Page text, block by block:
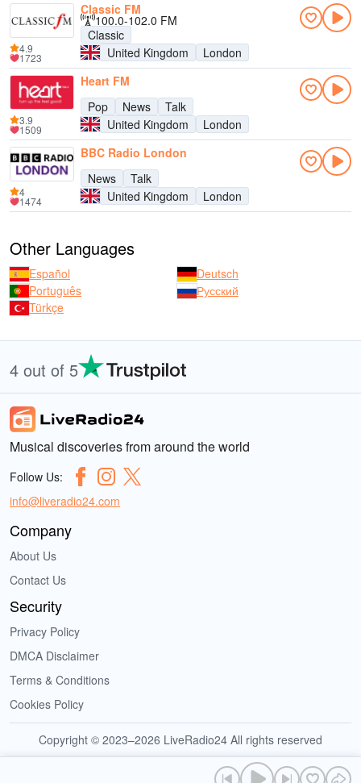
Classic FM
100.0-102.0 FM
Classic
United Kingdom
London
4.9
1723
Heart FM
Pop
News
Talk
United Kingdom
London
3.9
1509
BBC Radio London
News
Talk
United Kingdom
London
4
1474
Other Languages
Español
Deutsch
Português
Русский
Türkçe
4 out of 5
Musical discoveries from around the world
Follow Us:
info@liveradio24.com
Company
About Us
Contact Us
Security
Privacy Policy
DMCA Disclaimer
Terms & Conditions
Cookies Policy
Copyright © 2023–2026 LiveRadio24 All rights reserved